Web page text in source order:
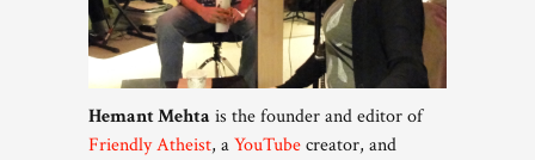
Hemant Mehta is the founder and editor of
Friendly Atheist, aYouTubecreator, and